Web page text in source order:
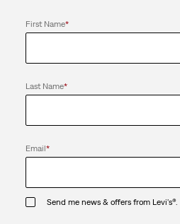
First Name*
Last Name*
Email*
Send me news & offers from Levi's®.